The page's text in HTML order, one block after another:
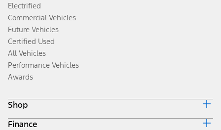
Electrified
Commercial Vehicles
Future Vehicles
Certified Used
All Vehicles
Performance Vehicles
Awards
Shop
Build & Price
Finance